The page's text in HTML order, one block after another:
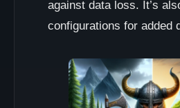
against data loss. It’s
configurations for added